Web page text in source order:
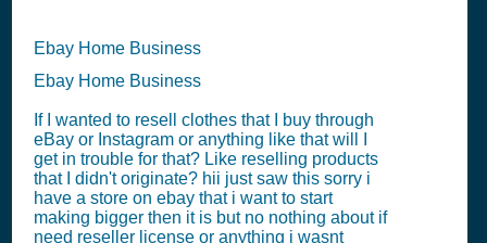
Ebay Home Business
Ebay Home Business
If I wanted to resell clothes that I buy through
eBay or Instagram or anything like that will I
get in trouble for that? Like reselling products
that I didn't originate? hii just saw this sorry i
have a store on ebay that i want to start
making bigger then it is but no nothing about if
need reseller license or anything i wasnt